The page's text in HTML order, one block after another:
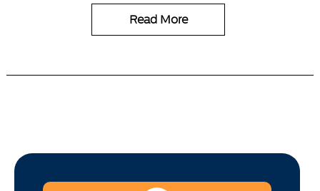
Read More